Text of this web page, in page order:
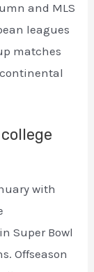
and MLS
leagues
matches
with
Super Bowl
Offseason